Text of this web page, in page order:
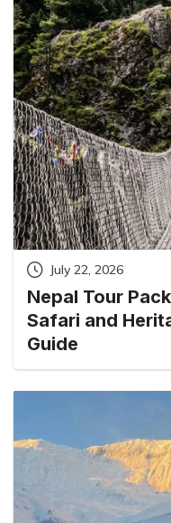
July 22, 2026
Nepal Tour
Safari and
Guide